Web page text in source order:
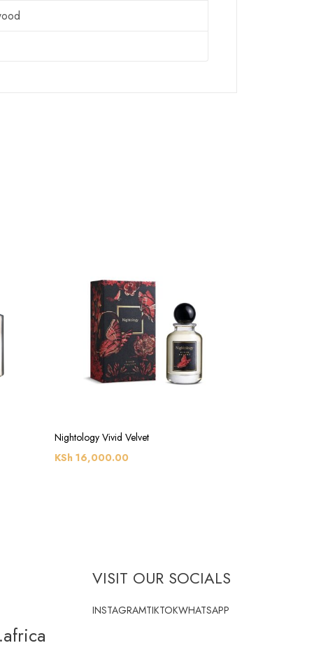
Nightology Vivid Velvet
KSh 16,000.00
VISIT OUR SOCIALS
INSTAGRAMTIKTOKWHATSAPP